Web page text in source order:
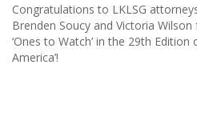
Congratulations to LKLSG
Brenden Soucy and Victoria
‘Ones to Watch’ in the 29th Edition
America’!